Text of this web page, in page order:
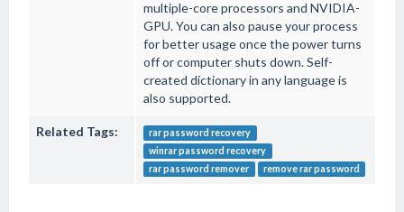
multiple-core processors and NVIDIA-
GPU. You can also pause your process
for better usage once the power turns
off or computer shuts down. Self-
created dictionary in any language is
also supported.
Related Tags:
rar password recovery
winrar password recovery
rar password remover
remove rar password